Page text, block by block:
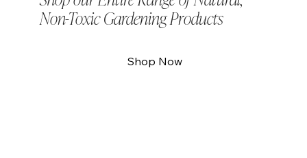
Shop Now
Non-Toxic Gardening Products